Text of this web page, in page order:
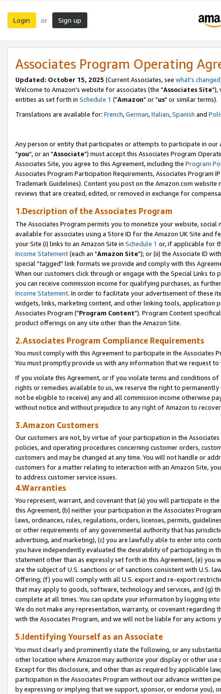
Login or Sign up
Associates Program Operating
Updated: October 15, 2025 (Current Associates, see what's changed
Welcome to Amazon's website for associates (the "Associates Site"),
entities as set forth in Schedule 1 ("Amazon" or "us" or similar terms).
Translations are available for: French,German,Italian,Spanish and
Any person or entity that participates or attempts to participate in our
"you", or an "Associate") must accept this Associates Program
Associates Site, you agree to this Agreement, including the Program
Associates Program Participation Requirements, Associates Program
Trademark Guidelines). Content you post on the Amazon.com
reviews that are created, edited, or removed in exchange for
1.Description of the Associates Program
The Associates Program permits you to monetize your website,
available for associates using a Store ID for the Amazon UK Site and
your Site (i) links to an Amazon Site in Schedule 1 or, if applicable for
Income Statement(each an "Amazon Site"); or (ii) the Associate ID
special "tagged" link formats we provide and comply with this
When our customers click through or engage with the Special Links
you can receive commission income for qualifying purchases, as
Income Statement. In order to facilitate your advertisement of these
widgets, links, marketing content, and other linking tools, application
Associates Program ("Program Content"). Program Content
product offerings on any site other than the Amazon Site.
2.Associates Program Compliance Requirements
You must comply with this Agreement to participate in the Associates
You must promptly provide us with any information that we request
If you violate this Agreement, or if you violate terms and conditions
rights or remedies available to us, we reserve the right to
not be eligible to receive) any and all commission income otherwise
without notice and without prejudice to any right of Amazon to
3.Amazon Customers
Our customers are not, by virtue of your participation in the
policies, and operating procedures concerning customer orders,
customers and may be changed at any time. You will not handle or
customers for a matter relating to interaction with an Amazon Site,
to address customer service issues.
4.Warranties
You represent, warrant, and covenant that (a) you will participate in
this Agreement, (b) neither your participation in the Associates
laws, ordinances, rules, regulations, orders, licenses, permits,
or other requirements of any governmental authority that has
advertising, and marketing), (c) you are lawfully able to enter into
you have independently evaluated the desirability of participating in
statement other than as expressly set forth in this Agreement, (e)
are the subject of U.S. sanctions or of sanctions consistent with U.S.
Offering; (f) you will comply with all U.S. export and re-export
that may apply to goods, software, technology and services, and (g)
complete at all times. You can update your information by logging
We do not make any representation, warranty, or covenant regarding
with the Associates Program, and we will not be liable for any actions
5.Identifying Yourself as an Associate
You must clearly and prominently state the following, or any
other location where Amazon may authorize your display or other
Except for this disclosure, and other than as required by applicable
participation in the Associates Program without our advance written
by expressing or implying that we support, sponsor, or endorse you),